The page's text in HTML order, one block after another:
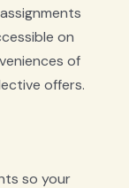
on
of
offers.
so your